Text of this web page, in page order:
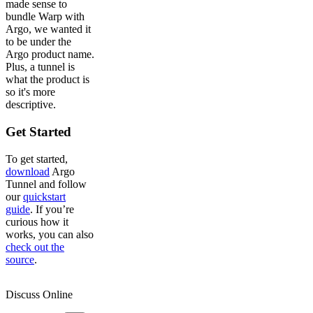
made sense to
bundle Warp with
Argo, we wanted it
to be under the
Argo product name.
Plus, a tunnel is
what the product is
so it's more
descriptive.
Get Started
To get started,
download Argo
Tunnel and follow
ourquickstart
guide. If you’re
curious how it
works, you can also
check out the
source.
Discuss Online